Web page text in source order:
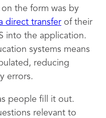
the form was by
direct transfer of their
into the application.
systems means
reducing
errors.
people fill it out.
relevant to